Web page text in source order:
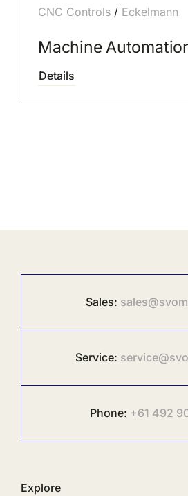
CNC Controls/ Eckelmann
Machine
Details
Sales:
Service:
Phone: +61 492
Explore